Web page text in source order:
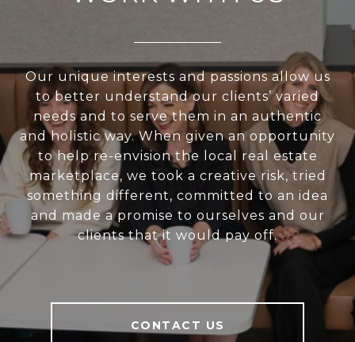
Our unique interests and passions allow us
to better understand our clients’ varied
needs and to serve them in an authentic
and holistic way. When given an opportunity
to help re-envision the local real estate
marketplace, we took a creative risk, tried
something different, committed to an idea
and made a promise to ourselves and our
clients that it would pay off.
CONTACT US